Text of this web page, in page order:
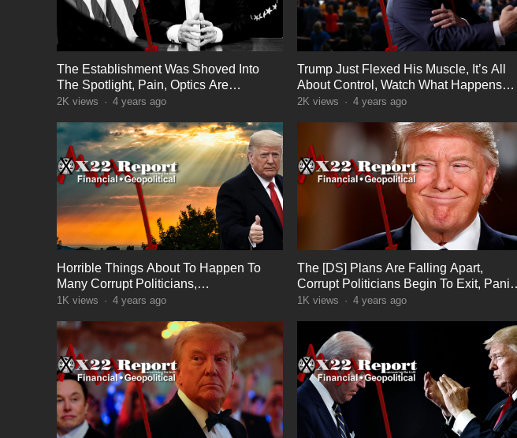
The Establishment Was Shoved Into
The Spotlight, Pain, Optics Are
Important
2K views · 4 years ago
Trump Just Flexed His Muscle, It’s All
About Control, Watch What Happens
Next
2K views · 4 years ago
Horrible Things About To Happen To
Many Corrupt Politicians,
Consequences, Wrays Of Light
1K views · 4 years ago
The [DS] Plans Are Falling Apart,
Corrupt Politicians Begin To Exit, Panic
In DC
1K views · 4 years ago